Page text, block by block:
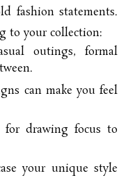
fashion statements.
to your collection:
outings, formal
can make you feel
for drawing focus to
your unique style